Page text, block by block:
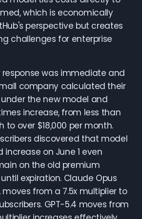
which is economically
perspective but creates
challenges for enterprise
was immediate and
company calculated their
the new model and
increase, from less than
to over $18,000 per month.
discovered that model
increase on June 1 even
on the old premium
expiration. Claude Opus
moves from a 7.5x multiplier to
GPT-5.4 moves from